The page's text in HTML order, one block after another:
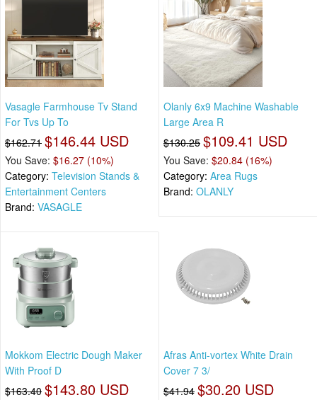
Vasagle Farmhouse Tv Stand
For Tvs Up To
$162.71 $146.44 USD
You Save: $16.27 (10%)
Category: Television Stands &
Entertainment Centers
Brand: VASAGLE
Olanly 6x9 Machine Washable
Large Area R
$130.25 $109.41 USD
You Save: $20.84 (16%)
Category: Area Rugs
Brand: OLANLY
Mokkom Electric Dough Maker
With Proof D
$163.40 $143.80 USD
Afras Anti-vortex White Drain
Cover 7 3/
$41.94 $30.20 USD